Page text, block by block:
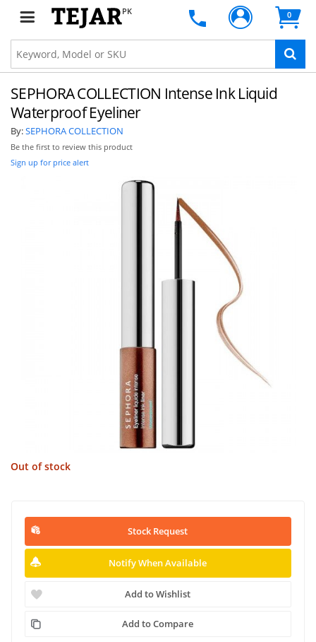
PK 0
SEPHORA COLLECTION Intense Ink Liquid
Waterproof Eyeliner
By:SEPHORA COLLECTION
Be the first to review this product
Sign up for price alert
Out of stock
Stock Request
Notify When Available
Add to Wishlist
Add to Compare